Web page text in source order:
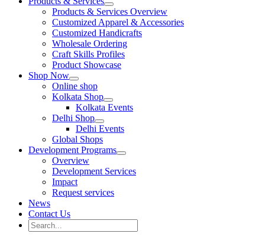
Products & Services Overview
Customized Apparel & Accessories
Customized Handicrafts
Wholesale Ordering
Craft Skills Profiles
Product Showcase
Shop Now
Online shop
Kolkata Shop
Kolkata Events
Delhi Shop
Delhi Events
Global Shops
Development Programs
Overview
Development Services
Impact
Request services
News
Contact Us
Search
for: